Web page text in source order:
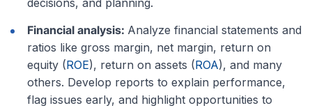
Financial analysis: Analyze financial statements and
ratios like gross margin, net margin, return on
equity (ROE), return on assets (ROA), and many
others. Develop reports to explain performance,
flag issues early, and highlight opportunities to